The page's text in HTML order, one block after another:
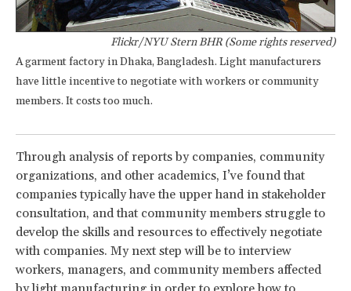
Flickr/NYU Stern BHR (Some rights reserved)
A garment factory in Dhaka, Bangladesh. Light manufacturers
have little incentive to negotiate with workers or community
members. It costs too much.
Through analysis of reports by companies, community
organizations, and other academics, I’ve found that
companies typically have the upper hand in stakeholder
consultation, and that community members struggle to
develop the skills and resources to effectively negotiate
with companies. My next step will be to interview
workers, managers, and community members affected